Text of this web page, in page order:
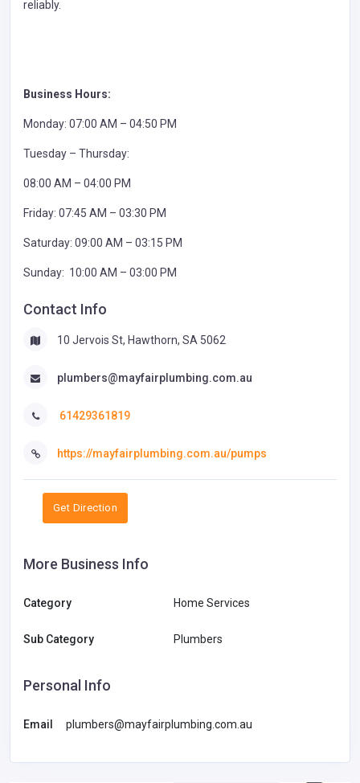
reliably.
Business Hours:
Monday: 07:00 AM – 04:50 PM
Tuesday – Thursday:
08:00 AM – 04:00 PM
Friday: 07:45 AM – 03:30 PM
Saturday: 09:00 AM – 03:15 PM
Sunday: 10:00 AM – 03:00 PM
Contact Info
10 Jervois St, Hawthorn, SA 5062
plumbers@mayfairplumbing.com.au
61429361819
https://mayfairplumbing.com.au/pumps
Get Direction
More Business Info
Category Home Services
Sub Category Plumbers
Personal Info
Email plumbers@mayfairplumbing.com.au